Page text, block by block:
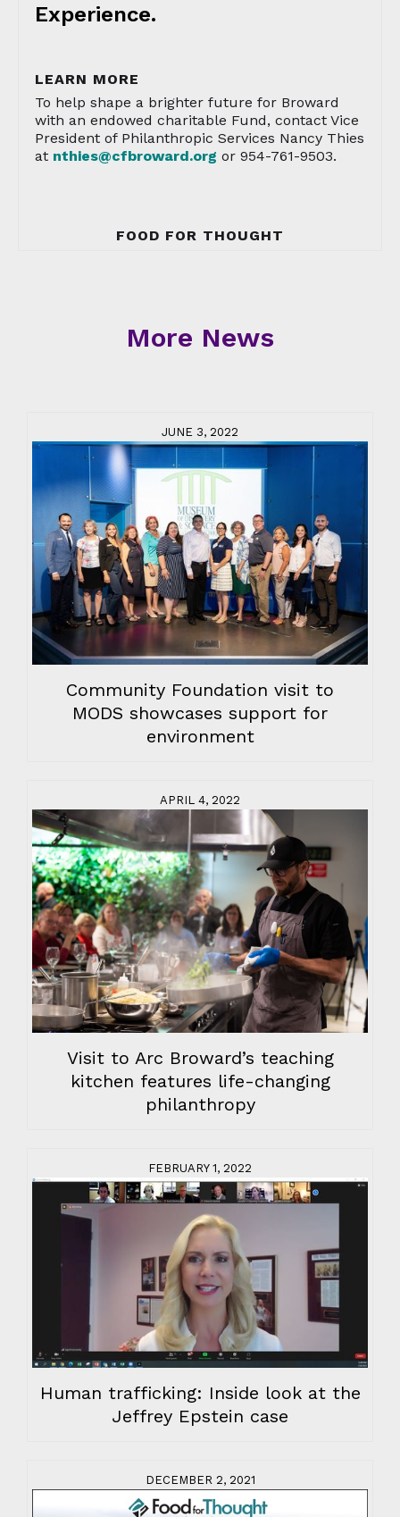
Experience.
LEARN MORE
To help shape a brighter future for Broward
with an endowed charitable Fund, contact Vice
President of Philanthropic Services Nancy Thies
at nthies@cfbroward.org or 954-761-9503.
FOOD FOR THOUGHT
More News
JUNE 3, 2022
Community Foundation visit to
MODS showcases support for
environment
APRIL 4, 2022
Visit to Arc Broward’s teaching
kitchen features life-changing
philanthropy
FEBRUARY 1, 2022
Human trafficking: Inside look at the
Jeffrey Epstein case
DECEMBER 2, 2021